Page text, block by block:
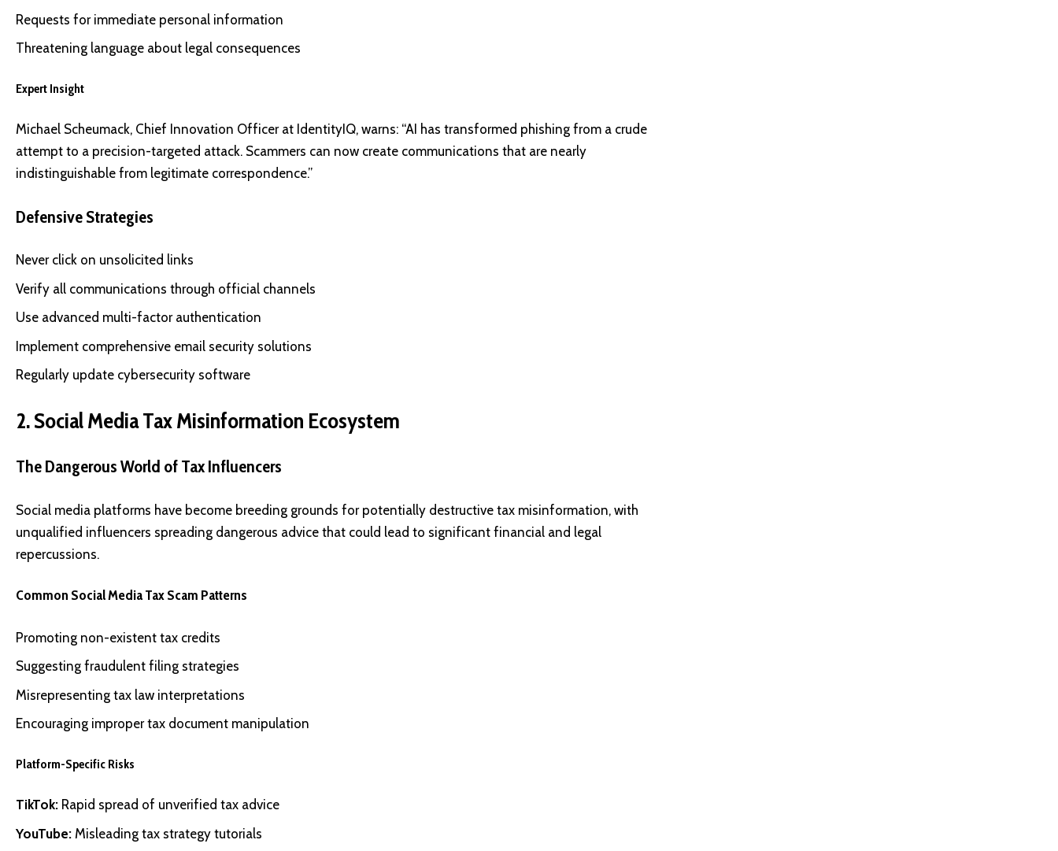
Requests for immediate personal information
Threatening language about legal consequences
Expert Insight
Michael Scheumack, Chief Innovation Officer at IdentityIQ, warns: “AI has transformed phishing from a crude
attempt to a precision-targeted attack. Scammers can now create communications that are nearly
indistinguishable from legitimate correspondence.”
Defensive Strategies
Never click on unsolicited links
Verify all communications through official channels
Use advanced multi-factor authentication
Implement comprehensive email security solutions
Regularly update cybersecurity software
2. Social Media Tax Misinformation Ecosystem
The Dangerous World of Tax Influencers
Social media platforms have become breeding grounds for potentially destructive tax misinformation, with
unqualified influencers spreading dangerous advice that could lead to significant financial and legal
repercussions.
Common Social Media Tax Scam Patterns
Promoting non-existent tax credits
Suggesting fraudulent filing strategies
Misrepresenting tax law interpretations
Encouraging improper tax document manipulation
Platform-Specific Risks
TikTok: Rapid spread of unverified tax advice
YouTube: Misleading tax strategy tutorials